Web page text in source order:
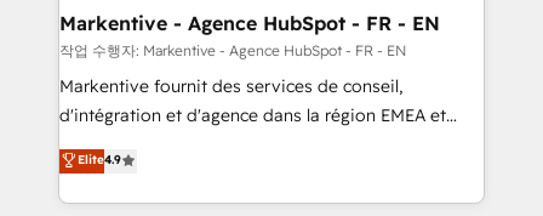
Personal Consultant + Tech Team to handle the
heavy lifting of mapping out AND building your ideal
system. + Get best practices and 'don't know what
you don't know' recommendations to maximize
6,500+ Partners) and was named 2023 HubSpot
Partner of the Year 💥 Trusted by 2,500+ companies
Markentive - Agence HubSpot - FR - EN
작업 수행자: Markentive - Agence HubSpot - FR - EN
Markentive fournit des services de conseil,
d'intégration et d'agence dans la région EMEA et
North America. Avec plus de 115 experts en
marketing automation, Growth, Revops, CRM et
webdesign. Markentive is both a consulting firm, a
Elite4.9